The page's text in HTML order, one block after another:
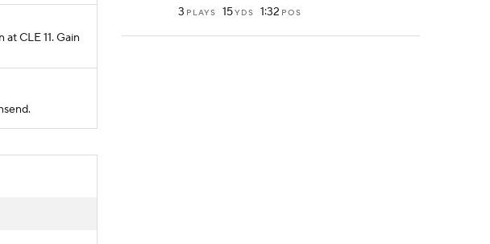
CLE 11. Gain
3 PLAYS 15YDS 1:32 POS